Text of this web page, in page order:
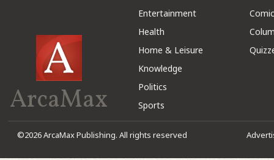
ArcaMax
Entertainment
Health
Home & Leisure
Knowledge
Politics
Sports
©2026 ArcaMax Publishing. All rights reserved